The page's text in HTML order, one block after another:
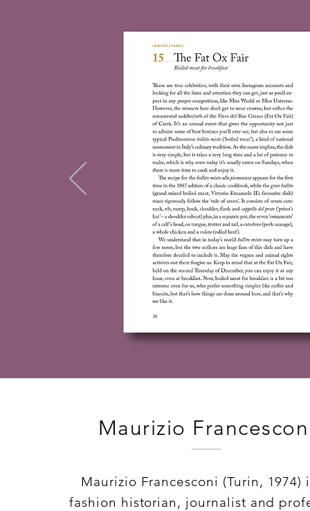
Maurizio
Maurizio Francesconi (Turin, 1974)
fashion historian, journalist and